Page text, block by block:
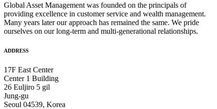
Global Asset Management was founded on the principals of
providing excellence in customer service and wealth management.
Many years later our approach has remained the same. We pride
ourselves on our long-term and multi-generational relationships.
ADDRESS
17F East Center
Center 1 Building
26 Euljiro 5 gil
Jung-gu
Seoul 04539, Korea